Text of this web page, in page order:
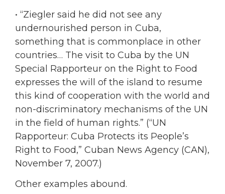
• “Ziegler said he did not see any
undernourished person in Cuba,
something that is commonplace in other
countries… The visit to Cuba by the UN
Special Rapporteur on the Right to Food
expresses the will of the island to resume
this kind of cooperation with the world and
non-discriminatory mechanisms of the UN
in the field of human rights.” (“UN
Rapporteur: Cuba Protects its People’s
Right to Food,” Cuban News Agency (CAN),
November 7, 2007.)
Other examples abound.